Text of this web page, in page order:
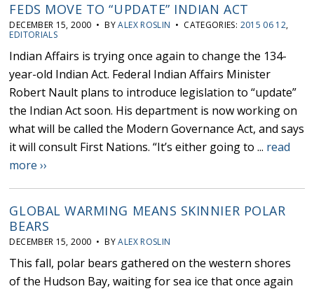
FEDS MOVE TO “UPDATE” INDIAN ACT
DECEMBER 15, 2000 • BYALEX ROSLIN • CATEGORIES: 2015 06 12,
EDITORIALS
Indian Affairs is trying once again to change the 134-
year-old Indian Act. Federal Indian Affairs Minister
Robert Nault plans to introduce legislation to “update”
the Indian Act soon. His department is now working on
what will be called the Modern Governance Act, and says
it will consult First Nations. “It’s either going to ... read
more ››
GLOBAL WARMING MEANS SKINNIER POLAR
BEARS
DECEMBER 15, 2000 • BYALEX ROSLIN
This fall, polar bears gathered on the western shores
of the Hudson Bay, waiting for sea ice that once again